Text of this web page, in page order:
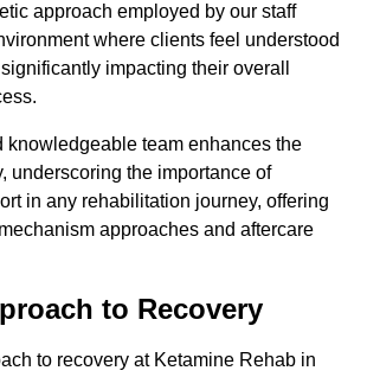
approach employed by our staff
where clients feel understood
impacting their overall
knowledgeable team enhances the
underscoring the importance of
in any rehabilitation journey, offering
approaches and aftercare
to Recovery
to recovery at Ketamine Rehab in